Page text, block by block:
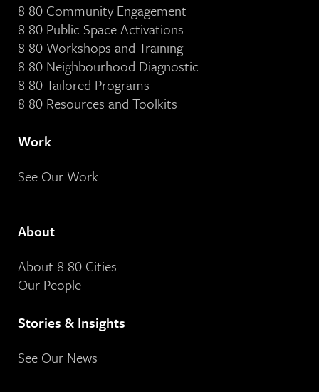
8 80 Community Engagement
8 80 Public Space Activations
8 80 Workshops and Training
8 80 Neighbourhood Diagnostic
8 80 Tailored Programs
8 80 Resources and Toolkits
Work
See Our Work
About
About 8 80 Cities
Our People
Stories & Insights
See Our News